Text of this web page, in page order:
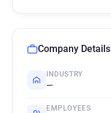
Company Details
INDUSTRY
—
EMPLOYEES